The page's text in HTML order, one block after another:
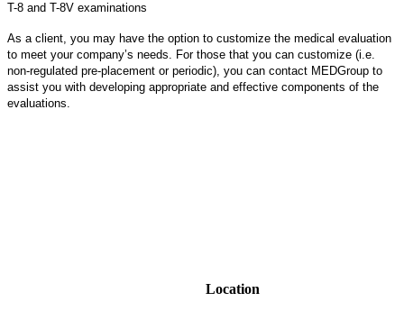
T-8 and T-8V examinations
As a client, you may have the option to customize the medical evaluation
to meet your company’s needs. For those that you can customize (i.e.
non-regulated pre-placement or periodic), you can contact MEDGroup to
assist you with developing appropriate and effective components of the
evaluations.
Location